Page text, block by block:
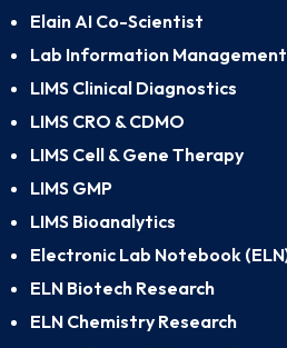
Elain AI Co-Scientist
Lab Information Management
LIMS Clinical Diagnostics
LIMS CRO & CDMO
LIMS Cell & Gene Therapy
LIMS GMP
LIMS Bioanalytics
Electronic Lab Notebook
ELN Biotech Research
ELN Chemistry Research